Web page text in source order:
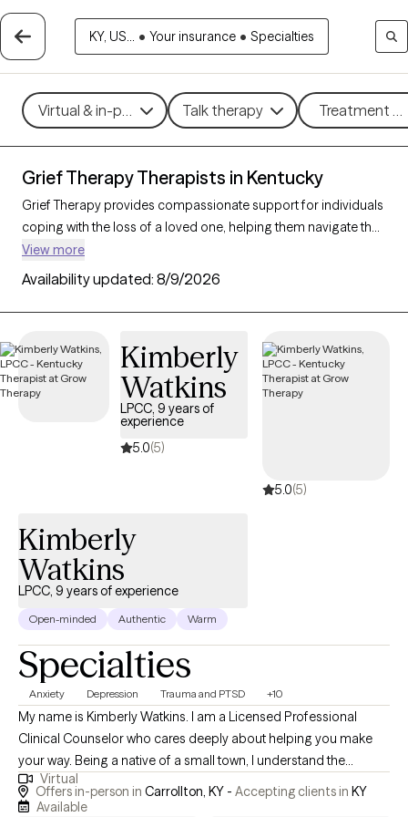
KY, US... • Your insurance • Specialties
Virtual & in-person Talk therapy Treatment
Grief Therapy Therapists in Kentucky
Grief Therapy provides compassionate support for individuals
coping with the loss of a loved one, helping them navigate the
complex emotions of mourning and find a path toward
healing. This therapeutic approach acknowledges the unique,
personal journey of grief and offers techniques to process
emotions, memories, and life changes. With 12 grief therapists
support tailored to their grieving process. Each Grow Therapy-
verified therapist listed below is welcoming new clients and has
availability in the coming weeks, ensuring timely access to care
during a difficult time.
View more
Availability updated: 8/9/2026
Kimberly
Watkins
LPCC, 9 years of
experience
5.0(5)
5.0(5)
Kimberly
Watkins
LPCC, 9 years of experience
Open-minded Authentic Warm
Specialties
Anxiety Depression Trauma and PTSD +10
My name is Kimberly Watkins. I am a Licensed Professional
Clinical Counselor who cares deeply about helping you make
your way. Being a native of a small town, I understand the
challenges these communities face in gaining quality mental
health care. Therefore, after college and getting married, I
Virtual
Offers in-person in Carrollton, KY - Accepting clients in KY
Available